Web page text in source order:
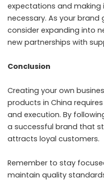
expectations and making
necessary. As your
consider expanding into
new partnerships with
Conclusion
Creating your own
products in China
and execution. By
a successful brand that
attracts loyal customers.
Remember to stay
maintain quality